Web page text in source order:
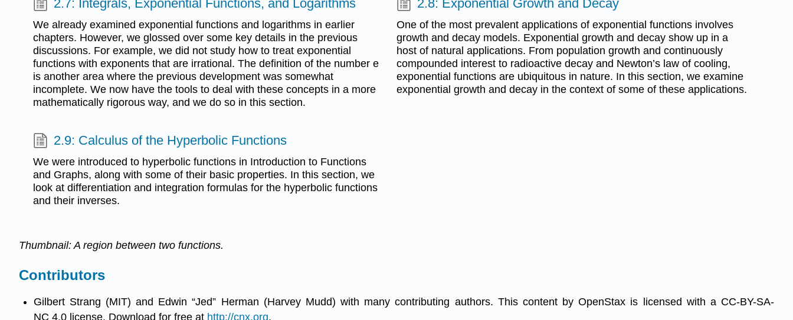
2.7: Integrals, Exponential Functions, and Logarithms
We already examined exponential functions and logarithms in earlier
chapters. However, we glossed over some key details in the previous
discussions. For example, we did not study how to treat exponential
functions with exponents that are irrational. The definition of the number e
is another area where the previous development was somewhat
incomplete. We now have the tools to deal with these concepts in a more
mathematically rigorous way, and we do so in this section.
2.8: Exponential Growth and Decay
One of the most prevalent applications of exponential functions involves
growth and decay models. Exponential growth and decay show up in a
host of natural applications. From population growth and continuously
compounded interest to radioactive decay and Newton’s law of cooling,
exponential functions are ubiquitous in nature. In this section, we examine
exponential growth and decay in the context of some of these applications.
2.9: Calculus of the Hyperbolic Functions
We were introduced to hyperbolic functions in Introduction to Functions
and Graphs, along with some of their basic properties. In this section, we
look at differentiation and integration formulas for the hyperbolic functions
and their inverses.
Thumbnail: A region between two functions.
Contributors
Gilbert Strang (MIT) and Edwin “Jed” Herman (Harvey Mudd) with many contributing authors. This content by OpenStax is licensed with a CC-BY-SA-
NC 4.0 license. Download for free at http://cnx.org.